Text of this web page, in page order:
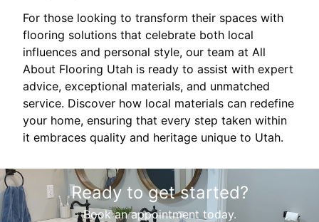
For those looking to transform their spaces with
flooring solutions that celebrate both local
influences and personal style, our team at All
About Flooring Utah is ready to assist with expert
advice, exceptional materials, and unmatched
service. Discover how local materials can redefine
your home, ensuring that every step taken within
it embraces quality and heritage unique to Utah.
Ready to get started?
Book an appointment today.